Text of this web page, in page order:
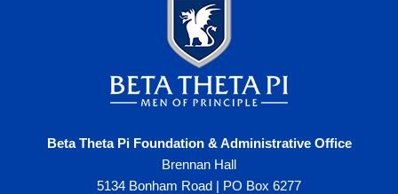
Beta Theta Pi Foundation & Administrative Office
Brennan Hall
5134 Bonham Road | PO Box 6277